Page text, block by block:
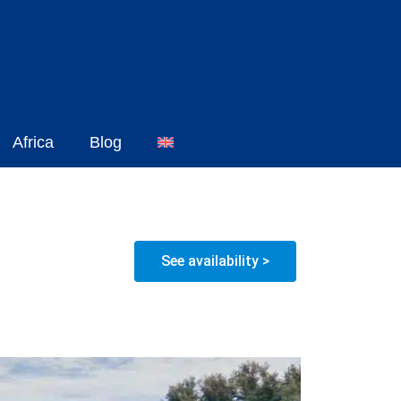
Africa Blog
See availability >